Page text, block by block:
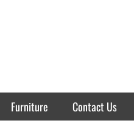
Furniture Contact Us